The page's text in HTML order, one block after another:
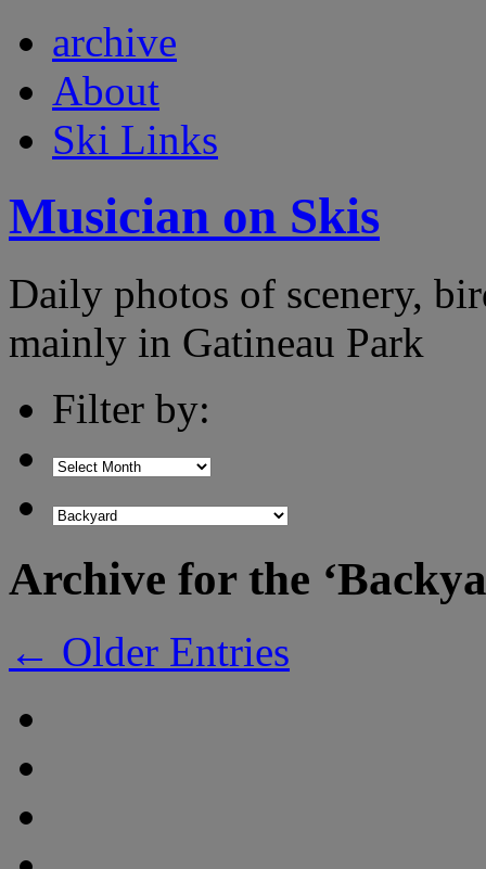
archive
About
Ski Links
Musician on Skis
Daily photos of scenery,
mainly in Gatineau Park
Filter by:
Archive for the
← Older Entries